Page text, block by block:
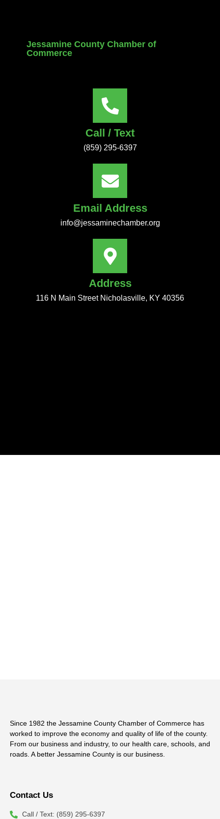
Jessamine County Chamber of
Commerce
Call / Text
(859) 295-6397
Email Address
info@jessaminechamber.org
Address
116 N Main Street Nicholasville, KY 40356
Since 1982 the Jessamine County Chamber of Commerce has
worked to improve the economy and quality of life of the county.
From our business and industry, to our health care, schools, and
roads. A better Jessamine County is our business.
Contact Us
Call / Text: (859) 295-6397